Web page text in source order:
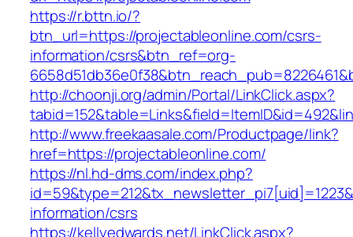
https://r.bttn.io/?
btn_url=https://projectableonline.com/csrs-
information/csrs&btn_ref=org-
http://choonji.org/admin/Portal/LinkClick.aspx?
http://www.freekaasale.com/Productpage/link?
href=https://projectableonline.com/
https://nl.hd-dms.com/index.php?
information/csrs
https://kellyedwards.net/LinkClick.aspx?